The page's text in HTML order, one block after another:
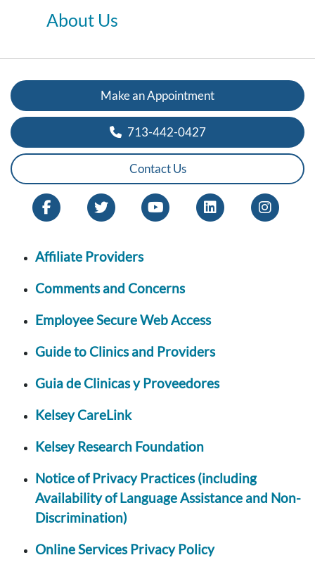
About Us
Make an Appointment
713-442-0427
Contact Us
Affiliate Providers
Comments and Concerns
Employee Secure Web Access
Guide to Clinics and Providers
Guia de Clinicas y Proveedores
Kelsey CareLink
Kelsey Research Foundation
Notice of Privacy Practices (including
Availability of Language Assistance and Non-
Discrimination)
Online Services Privacy Policy